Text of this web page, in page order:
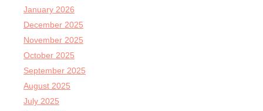
January 2026
December 2025
November 2025
October 2025
September 2025
August 2025
July 2025